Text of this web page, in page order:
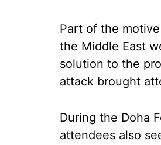
Part of the
the Middle East
solution to the
attack brought
During the Doha
attendees also